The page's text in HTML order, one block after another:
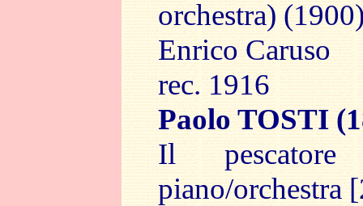
orchestra)
Enrico Caruso
rec. 1916
Paolo TOSTI
Il
piano/orchestra